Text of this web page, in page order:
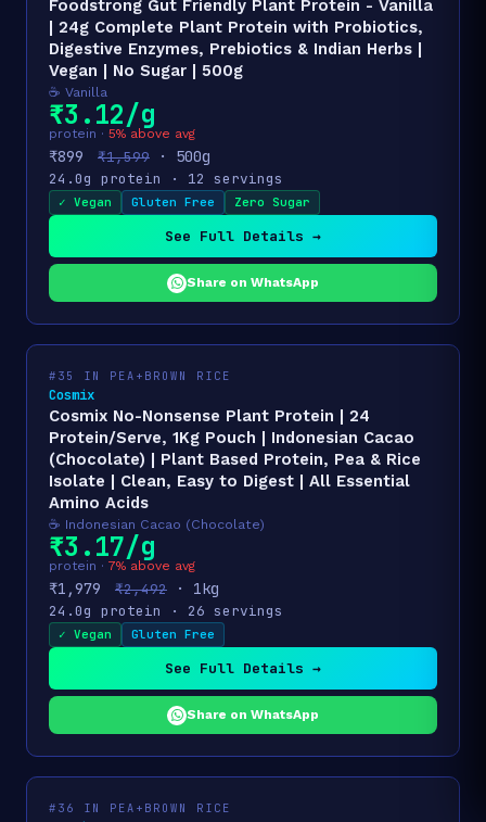
Foodstrong Gut Friendly Plant Protein - Vanilla
| 24g Complete Plant Protein with Probiotics,
Digestive Enzymes, Prebiotics & Indian Herbs |
Vegan | No Sugar | 500g
☕ Vanilla
₹3.12/g
protein · 5% above avg
₹899 ₹1,599 · 500g
24.0g protein · 12 servings
✓ Vegan Gluten Free Zero Sugar
See Full Details →
Share on WhatsApp
#35 IN PEA+BROWN RICE
Cosmix
Cosmix No-Nonsense Plant Protein | 24
Protein/Serve, 1Kg Pouch | Indonesian Cacao
(Chocolate) | Plant Based Protein, Pea & Rice
Isolate | Clean, Easy to Digest | All Essential
Amino Acids
☕ Indonesian Cacao (Chocolate)
₹3.17/g
protein · 7% above avg
₹1,979 ₹2,492 · 1kg
24.0g protein · 26 servings
✓ Vegan Gluten Free
See Full Details →
Share on WhatsApp
#36 IN PEA+BROWN RICE